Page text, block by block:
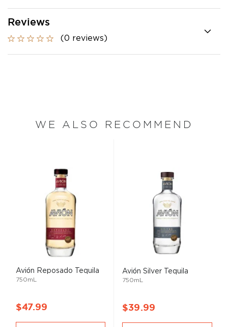
Reviews
(0 reviews)
WE ALSO RECOMMEND
Avión Reposado Tequila
750mL
$47.99
Avión Silver Tequila
750mL
$39.99